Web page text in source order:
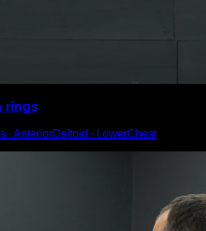
rings
∙ AnteriorDeltoid ∙ LowerChest